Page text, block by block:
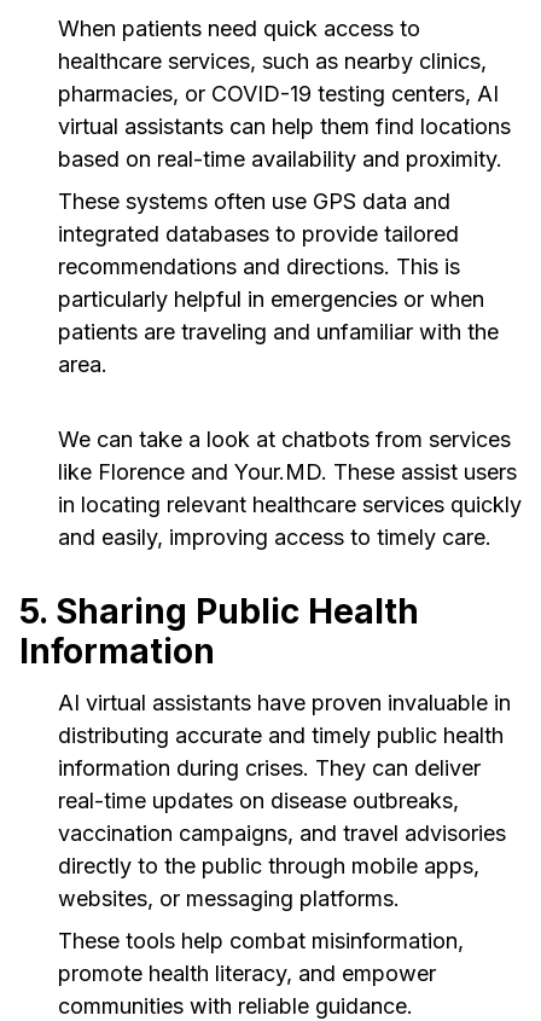
When patients need quick access to
healthcare services, such as nearby clinics,
pharmacies, or COVID-19 testing centers, AI
virtual assistants can help them find locations
based on real-time availability and proximity.
These systems often use GPS data and
integrated databases to provide tailored
recommendations and directions. This is
particularly helpful in emergencies or when
patients are traveling and unfamiliar with the
area.
We can take a look at chatbots from services
like Florence and Your.MD. These assist users
in locating relevant healthcare services quickly
and easily, improving access to timely care.
5. Sharing Public Health
Information
AI virtual assistants have proven invaluable in
distributing accurate and timely public health
information during crises. They can deliver
real-time updates on disease outbreaks,
vaccination campaigns, and travel advisories
directly to the public through mobile apps,
websites, or messaging platforms.
These tools help combat misinformation,
promote health literacy, and empower
communities with reliable guidance.